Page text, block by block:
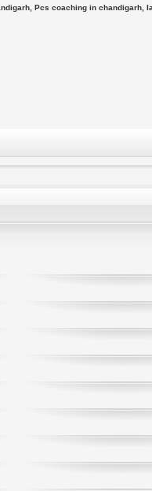
Pcs coaching in chandigarh,